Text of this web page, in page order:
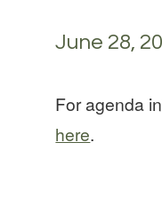
June 28,
For agenda
here.